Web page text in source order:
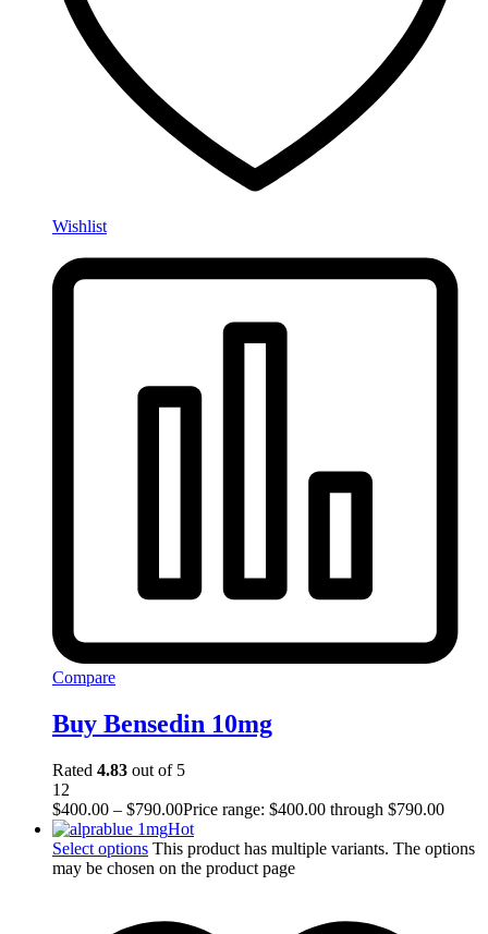
Wishlist
Compare
Buy Bensedin 10mg
Rated 4.83 out of 5
12
$400.00 – $790.00Price range: $400.00 through $790.00
Hot
Select options This product has multiple variants. The options
may be chosen on the product page